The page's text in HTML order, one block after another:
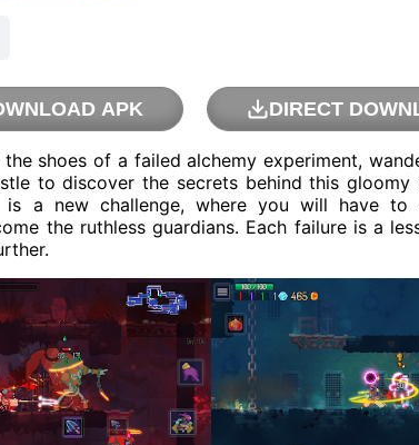
APK DIRECT
shoes of a failed alchemy experiment,
to discover the secrets behind this gloomy
is a new challenge, where you will have to
the ruthless guardians. Each failure is a